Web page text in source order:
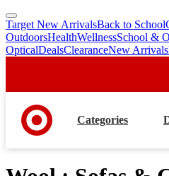
skip
to
main
skip
to
footer
Target New ArrivalsBack to School
OutdoorsHealthWellnessSchool &
OpticalDealsClearanceNew Arrivals
Categories